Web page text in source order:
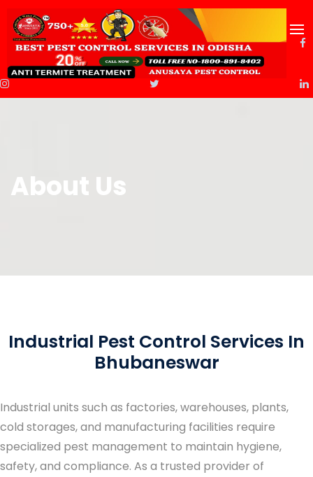
About Us
Industrial Pest Control Services In
Bhubaneswar
Industrial units such as factories, warehouses, plants,
cold storages, and manufacturing facilities require
specialized pest management to maintain hygiene,
safety, and compliance. As a trusted provider of